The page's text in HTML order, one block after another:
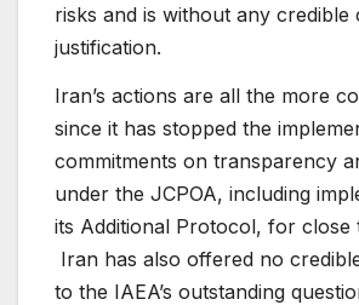
risks and is without any credible
justification.
Iran’s actions are all the more
since it has stopped the
commitments on transparency
under the JCPOA, including
its Additional Protocol, for close
Iran has also offered no
to the IAEA’s outstanding